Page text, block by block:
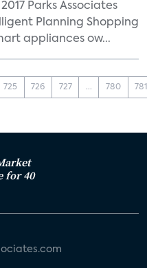
Parks Associates
Planning Shopping
appliances ow...
725 726 727 ... 780
for 40